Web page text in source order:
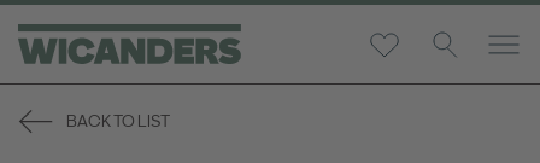
BACK TO LIST